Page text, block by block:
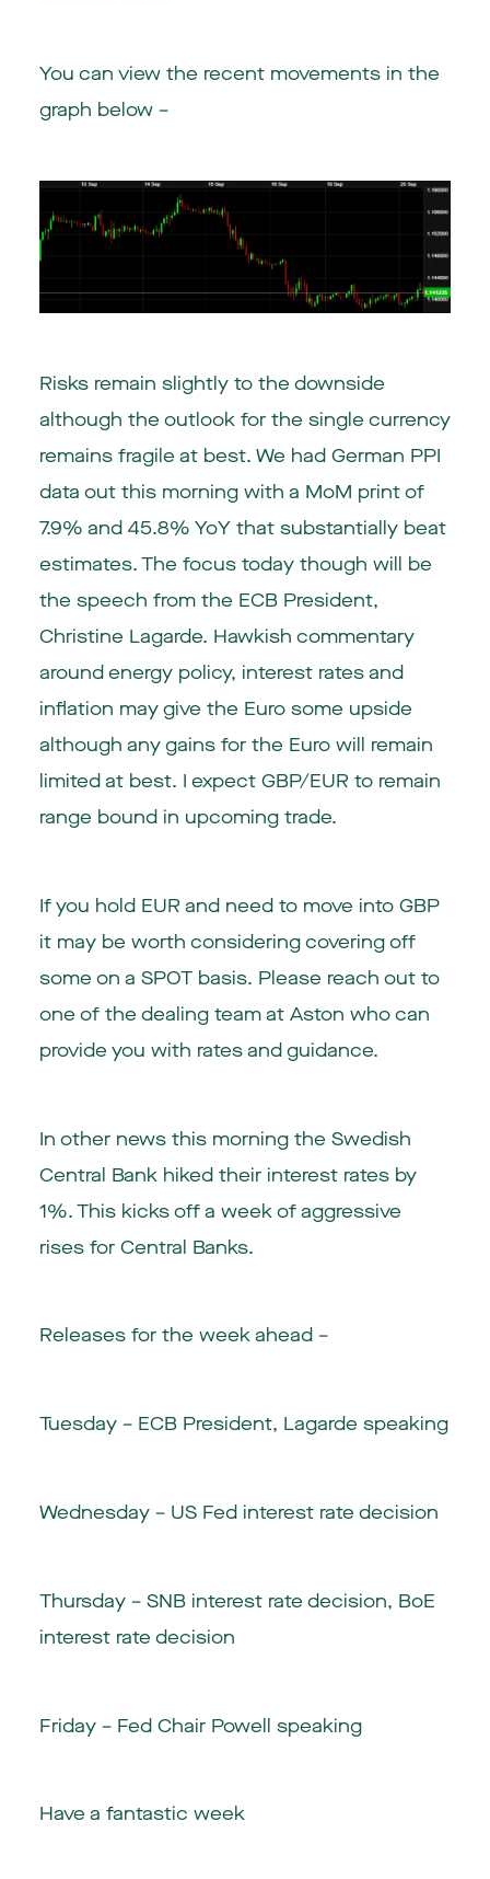
You can view the recent movements in the
graph below –
Risks remain slightly to the downside
although the outlook for the single currency
remains fragile at best. We had German PPI
data out this morning with a MoM print of
7.9% and 45.8% YoY that substantially beat
estimates. The focus today though will be
the speech from the ECB President,
Christine Lagarde. Hawkish commentary
around energy policy, interest rates and
inflation may give the Euro some upside
although any gains for the Euro will remain
limited at best. I expect GBP/EUR to remain
range bound in upcoming trade.
If you hold EUR and need to move into GBP
it may be worth considering covering off
some on a SPOT basis. Please reach out to
one of the dealing team at Aston who can
provide you with rates and guidance.
In other news this morning the Swedish
Central Bank hiked their interest rates by
1%. This kicks off a week of aggressive
rises for Central Banks.
Releases for the week ahead –
Tuesday – ECB President, Lagarde speaking
Wednesday – US Fed interest rate decision
Thursday – SNB interest rate decision, BoE
interest rate decision
Friday – Fed Chair Powell speaking
Have a fantastic week